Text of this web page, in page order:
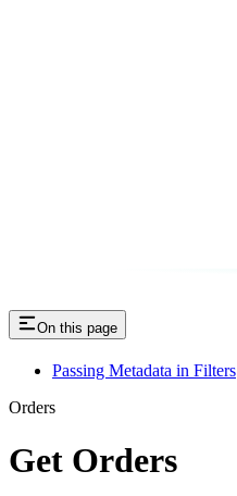
On this page
Passing Metadata in Filters
Orders
Get Orders